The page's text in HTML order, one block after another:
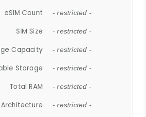
eSIM Count - restricted -
SIM Size - restricted -
Capacity - restricted -
Storage - restricted -
Total RAM - restricted -
- restricted -